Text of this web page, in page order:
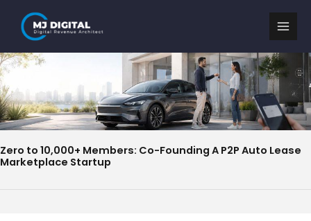
content
Zero to 10,000+ Members: Co-Founding A P2P Auto Lease
Marketplace Startup